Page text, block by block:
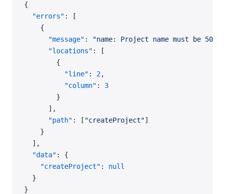
{
  "errors"
: [
    {
      "message"
:
"name: Project name must be 50
      "locations"
: [
        {
          "line"
: 2,
          "column"
: 3
        }
      ],
      "path"
: [ "createProject"]
    }
  ],
  "data"
: {
    "createProject"
: null
  }
}